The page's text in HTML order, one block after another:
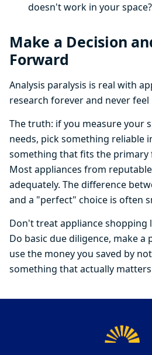
doesn't work in your space?
Make a Decision
Forward
Analysis paralysis is real with
research forever and never feel
The truth: if you measure your
needs, pick something reliable
something that fits the primary
Most appliances from
adequately. The difference
and a "perfect" choice is often
Don't treat appliance shopping
Do basic due diligence, make a
use the money you saved by
something that actually